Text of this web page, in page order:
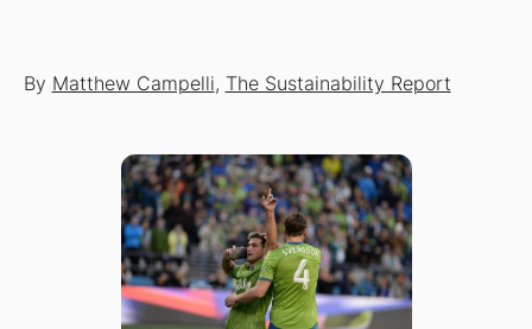
By Matthew Campelli, The Sustainability Report